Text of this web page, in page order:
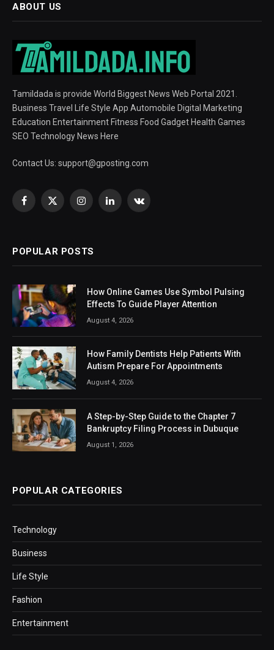
ABOUT US
Tamildada is provide World Biggest News Web Portal 2021.
Business Travel Life Style App Automobile Digital Marketing
Education Entertainment Fitness Food Gadget Health Games
SEO Technology News Here
Contact Us: support@gposting.com
Facebook
X
InstagramLinkedInVKontakte
POPULAR POSTS
How Online Games Use Symbol Pulsing
Effects To Guide Player Attention
August 4, 2026
How Family Dentists Help Patients With
Autism Prepare For Appointments
August 4, 2026
A Step-by-Step Guide to the Chapter 7
Bankruptcy Filing Process in Dubuque
August 1, 2026
POPULAR CATEGORIES
Technology
Business
Life Style
Fashion
Entertainment